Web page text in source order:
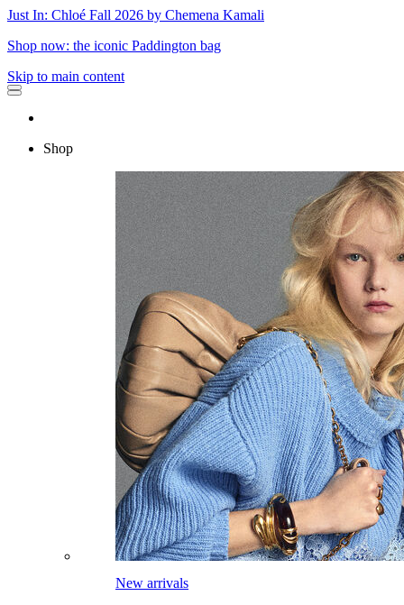
Just In: Chloé Fall 2026 by Chemena Kamali
Shop now: the iconic Paddington bag
Skip to main content
Shop
New arrivals